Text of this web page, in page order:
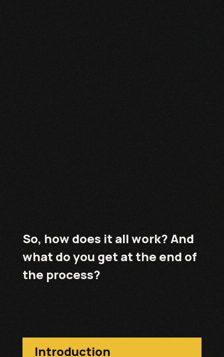
So, how does it all work? And
what do you get at the end of
the process?
Introduction